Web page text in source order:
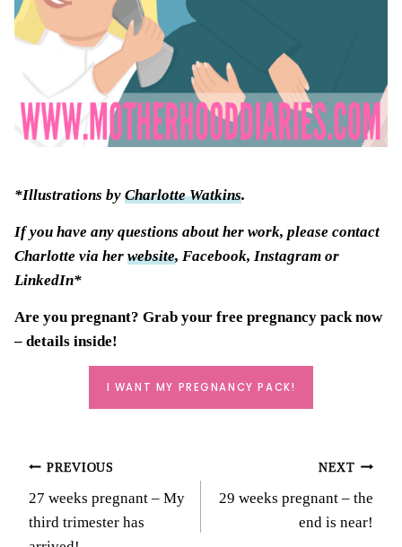
*Illustrations by Charlotte Watkins.
If you have any questions about her work, please contact
Charlotte via her website, Facebook, Instagram or
LinkedIn*
Are you pregnant? Grab your free pregnancy packnow
– details inside!
I WANT MY PREGNANCY PACK!
Post
navigation
PREVIOUS
27 weeks pregnant – My
third trimester has
NEXT
29 weeks pregnant – the
end is near!